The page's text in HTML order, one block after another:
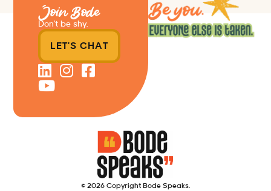
© 2026 Copyright Bode Speaks.
Join Bode
Don’t be shy.
LET'S CHAT